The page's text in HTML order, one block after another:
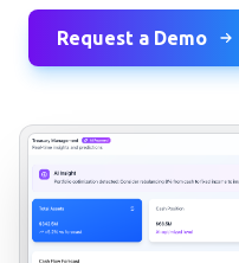
Request a Demo